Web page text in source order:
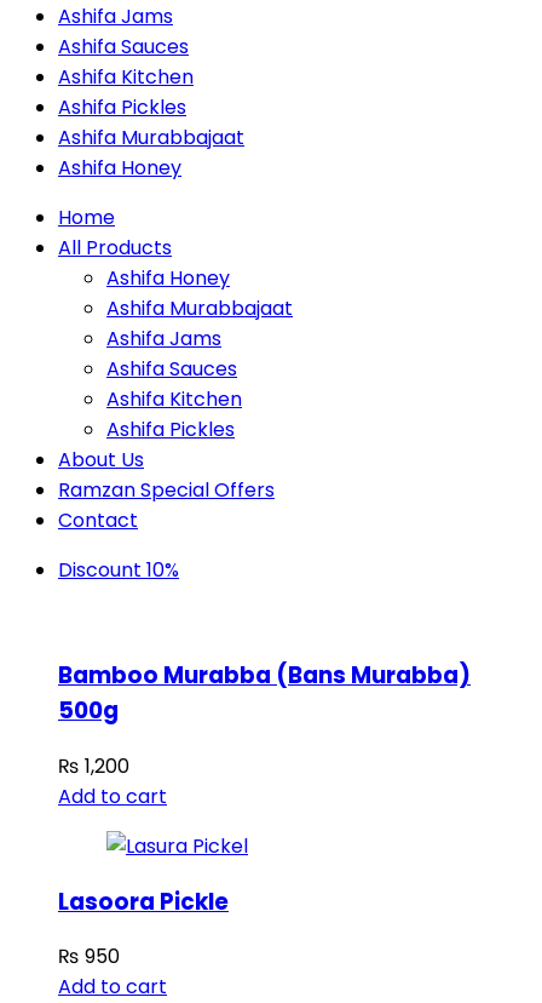
Ashifa Jams
Ashifa Sauces
Ashifa Kitchen
Ashifa Pickles
Ashifa Murabbajaat
Ashifa Honey
Home
All Products
Ashifa Honey
Ashifa Murabbajaat
Ashifa Jams
Ashifa Sauces
Ashifa Kitchen
Ashifa Pickles
About Us
Ramzan Special Offers
Contact
Discount 10%
Bamboo Murabba (Bans Murabba)
500g
₨ 1,200
Add to cart
Lasoora Pickle
₨ 950
Add to cart